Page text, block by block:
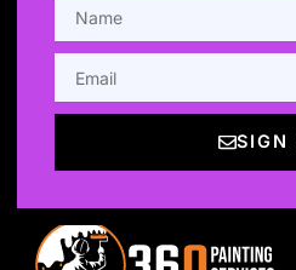
SIGN